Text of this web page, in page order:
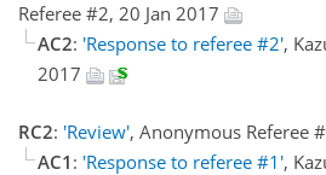
Referee #2, 20 Jan 2017
AC2: 'Response to referee #2',
2017
RC2: 'Review', Anonymous Referee
AC1 : 'Response to referee #1',